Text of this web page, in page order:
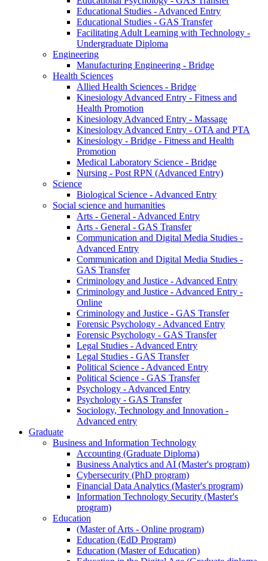
Educational Studies - Advanced Entry
Educational Studies - GAS Transfer
Facilitating Adult Learning with Technology -
Undergraduate Diploma
Engineering
Manufacturing Engineering - Bridge
Health Sciences
Allied Health Sciences - Bridge
Kinesiology Advanced Entry - Fitness and
Health Promotion
Kinesiology Advanced Entry - Massage
Kinesiology Advanced Entry - OTA and PTA
Kinesiology - Bridge - Fitness and Health
Promotion
Medical Laboratory Science - Bridge
Nursing - Post RPN (Advanced Entry)
Science
Biological Science - Advanced Entry
Social science and humanities
Arts - General - Advanced Entry
Arts - General - GAS Transfer
Communication and Digital Media Studies -
Advanced Entry
Communication and Digital Media Studies -
GAS Transfer
Criminology and Justice - Advanced Entry
Criminology and Justice - Advanced Entry -
Online
Criminology and Justice - GAS Transfer
Forensic Psychology - Advanced Entry
Forensic Psychology - GAS Transfer
Legal Studies - Advanced Entry
Legal Studies - GAS Transfer
Political Science - Advanced Entry
Political Science - GAS Transfer
Psychology - Advanced Entry
Psychology - GAS Transfer
Sociology, Technology and Innovation -
Advanced entry
Graduate
Business and Information Technology
Accounting (Graduate Diploma)
Business Analytics and AI (Master's program)
Cybersecurity (PhD program)
Financial Data Analytics (Master's program)
Information Technology Security (Master's
program)
Education
(Master of Arts - Online program)
Education (EdD Program)
Education (Master of Education)